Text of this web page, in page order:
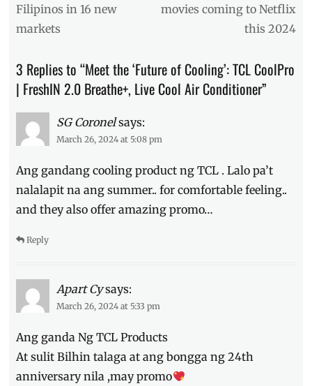
Cheung,
Coleen
Features,
FreshIn
2.0,
launch
Live
Cool
Conditioner,
Loyal
,
Manila
Philippines
TCL
TCL
CoolPro
Filipinos in 16 new
markets
movies coming to Netflix
this 2024
3 Replies to “Meet the ‘Future of Cooling’: TCL CoolPro
| FreshIN 2.0 Breathe+, Live Cool Air Conditioner”
SG Coronel says:
March 26, 2024 at 5:08 pm
Ang gandang cooling product ng TCL . Lalo pa’t
nalalapit na ang summer.. for comfortable feeling..
and they also offer amazing promo…
Reply
Apart Cy says:
March 26, 2024 at 5:33 pm
Ang ganda Ng TCL Products
At sulit Bilhin talaga at ang bongga ng 24th
anniversary nila ,may promo